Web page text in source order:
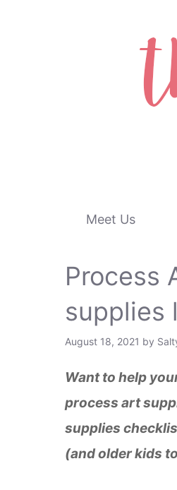
Meet Us
Process
supplies
August 18, 2021 by
Want to help
process art
supplies
(and older kids